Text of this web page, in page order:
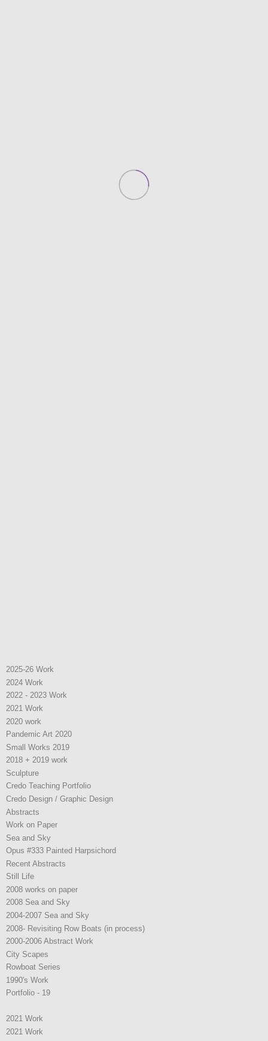
2025-26 Work
2024 Work
2022 - 2023 Work
2021 Work
2020 work
Pandemic Art 2020
Small Works 2019
2018 + 2019 work
Sculpture
Credo Teaching Portfolio
Credo Design / Graphic Design
Abstracts
Work on Paper
Sea and Sky
Opus #333 Painted Harpsichord
Recent Abstracts
Still Life
2008 works on paper
2008 Sea and Sky
2004-2007 Sea and Sky
2008- Revisiting Row Boats (in process)
2000-2006 Abstract Work
City Scapes
Rowboat Series
1990's Work
Portfolio - 19
2021 Work
2021 Work